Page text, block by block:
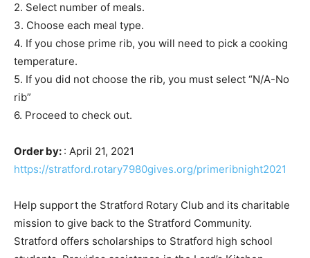
2. Select number of meals.
3. Choose each meal type.
4. If you chose prime rib, you will need to pick a cooking
temperature.
5. If you did not choose the rib, you must select “N/A-No
rib”
6. Proceed to check out.
Order by: : April 21, 2021
https://stratford.rotary7980gives.org/primeribnight2021
Help support the Stratford Rotary Club and its charitable
mission to give back to the Stratford Community.
Stratford offers scholarships to Stratford high school